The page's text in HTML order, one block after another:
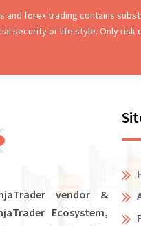
and forex trading contains
security or life style. Only
vendor &
Ecosystem,